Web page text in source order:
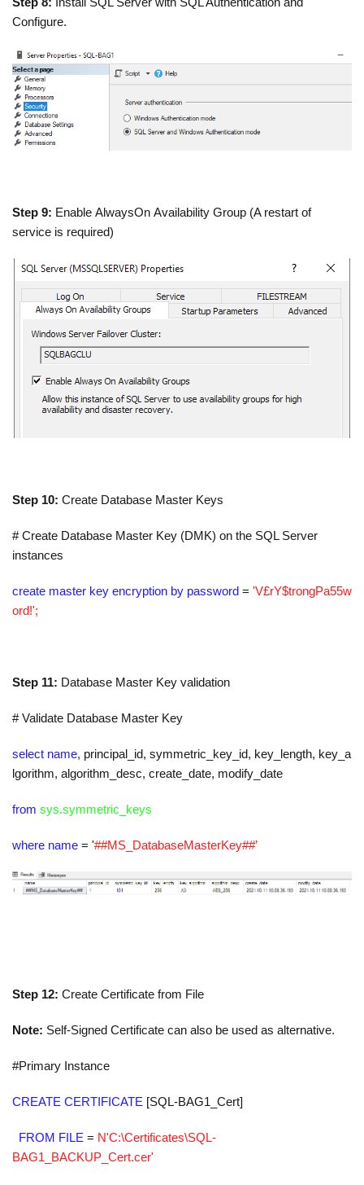
Configure.
Step 9: Enable AlwaysOn Availability Group (A restart of
service is required)
Step 10: Create Database Master Keys
# Create Database Master Key (DMK) on the SQL Server
instances
create master key encryption by password = 'V£rY$trongPa55w
ord!';
Step 11: Database Master Key validation
# Validate Database Master Key
select name, principal_id, symmetric_key_id, key_length, key_a
lgorithm, algorithm_desc, create_date, modify_date
from sys.symmetric_keys
where name = '##MS_DatabaseMasterKey##’
Step 12: Create Certificate from File
Note: Self-Signed Certificate can also be used as alternative.
#Primary Instance
CREATE CERTIFICATE [SQL-BAG1_Cert]
FROM FILE = N'C:\Certificates\SQL-
BAG1_BACKUP_Cert.cer'